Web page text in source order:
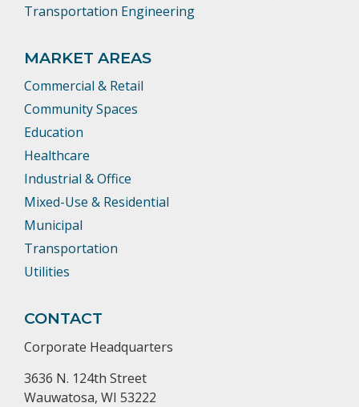
Transportation Engineering
MARKET AREAS
Commercial & Retail
Community Spaces
Education
Healthcare
Industrial & Office
Mixed-Use & Residential
Municipal
Transportation
Utilities
CONTACT
Corporate Headquarters
3636 N. 124th Street
Wauwatosa, WI 53222